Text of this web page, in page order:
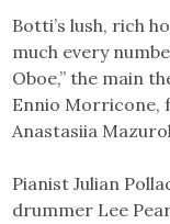
Botti’s lush, rich
much every
Oboe,” the main
Ennio Morricone,
Anastasiia
Pianist Julian
drummer Lee